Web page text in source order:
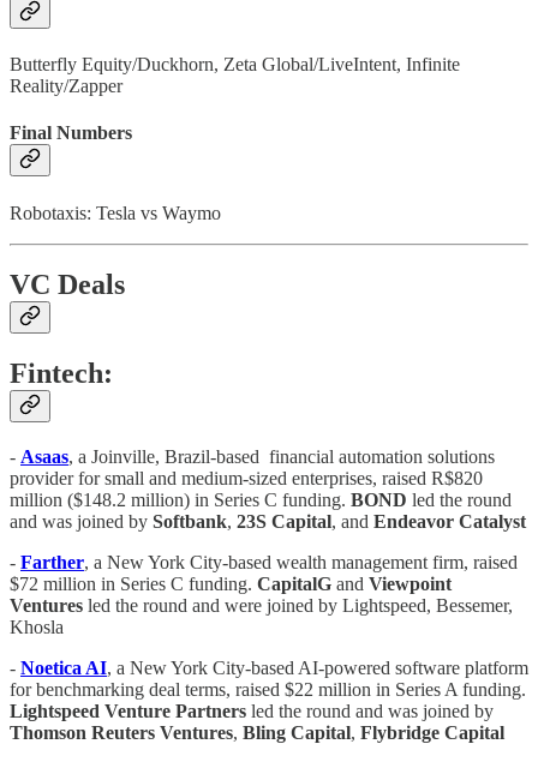
Butterfly Equity/Duckhorn, Zeta Global/LiveIntent, Infinite
Reality/Zapper
Final Numbers
Robotaxis: Tesla vs Waymo
VC Deals
Fintech:
- Asaas, a Joinville, Brazil-based financial automation solutions
provider for small and medium-sized enterprises, raised R$820
million ($148.2 million) in Series C funding. BOND led the round
and was joined by Softbank, 23S Capital, and Endeavor Catalyst
- Farther, a New York City-based wealth management firm, raised
$72 million in Series C funding. CapitalG and Viewpoint
Ventures led the round and were joined by Lightspeed, Bessemer,
Khosla
- Noetica AI, a New York City-based AI-powered software platform
for benchmarking deal terms, raised $22 million in Series A funding.
Lightspeed Venture Partners led the round and was joined by
Thomson Reuters Ventures, Bling Capital, Flybridge Capital